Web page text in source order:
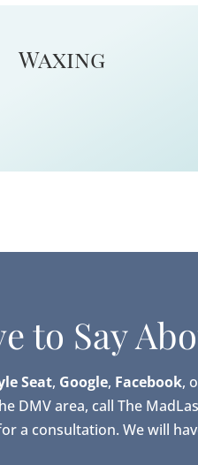
Waxing
to Say
Seat, Google, Facebook,
area, call The
a consultation. We will